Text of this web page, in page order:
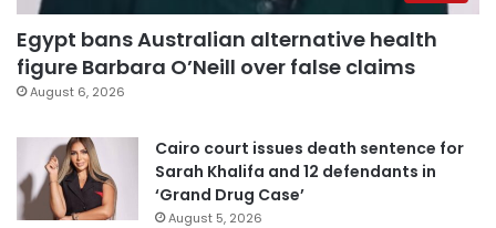
Egypt bans Australian alternative health
figure Barbara O’Neill over false claims
August 6, 2026
Cairo court issues death sentence for
Sarah Khalifa and 12 defendants in
‘Grand Drug Case’
August 5, 2026